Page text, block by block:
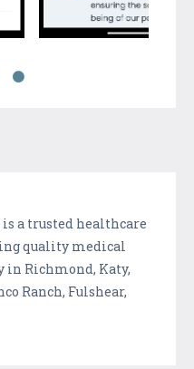
a trusted healthcare
quality medical
in Richmond, Katy,
Ranch, Fulshear,